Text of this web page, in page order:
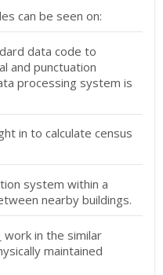
can be seen on:
data code to
and punctuation
processing system is
in to calculate census
system within a
nearby buildings.
work in the similar
maintained